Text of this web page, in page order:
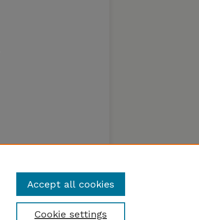
Cookie settings
Accept all cookies